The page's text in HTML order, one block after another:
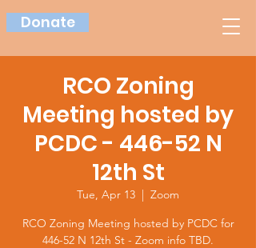
Donate
RCO Zoning
Meeting hosted by
PCDC - 446-52 N
12th St
Tue, Apr 13
  |
Zoom
RCO Zoning Meeting hosted by PCDC for
446-52 N 12th St - Zoom info TBD.